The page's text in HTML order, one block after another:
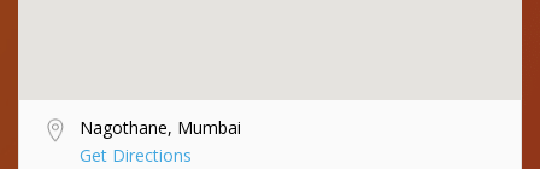
Nagothane, Mumbai
Get Directions